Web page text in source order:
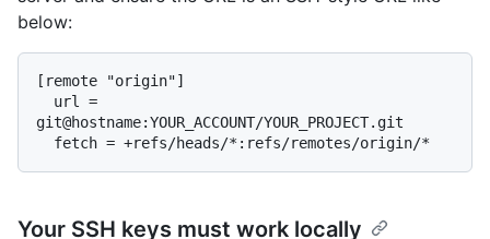
below:
[remote "origin"]
git@hostname:YOUR_ACCOUNT/YOUR_PROJECT.git
Your SSH keys must work locally